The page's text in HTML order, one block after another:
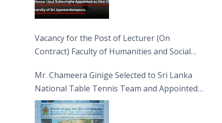
Vacancy for the Post of Lecturer (On
Contract) Faculty of Humanities and Social
Mr. Chameera Ginige Selected to Sri Lanka
National Table Tennis Team and Appointed
Captain